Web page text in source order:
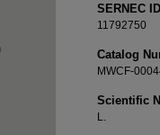
SERNEC ID
11792750
Catalog
MWCF-
Scientific
L.